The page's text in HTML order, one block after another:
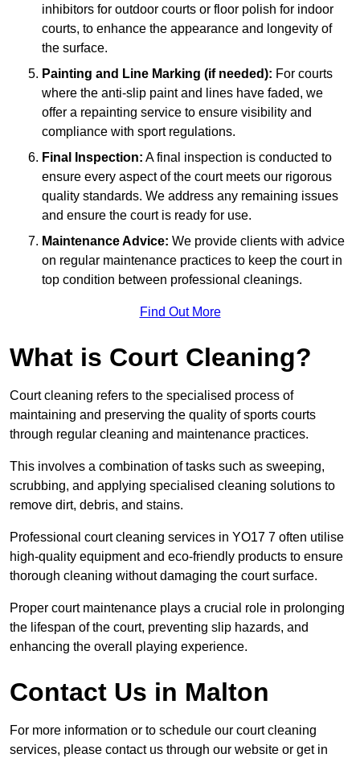
inhibitors for outdoor courts or floor polish for indoor
courts, to enhance the appearance and longevity of
the surface.
Painting and Line Marking (if needed): For courts
where the anti-slip paint and lines have faded, we
offer a repainting service to ensure visibility and
compliance with sport regulations.
Final Inspection: A final inspection is conducted to
ensure every aspect of the court meets our rigorous
quality standards. We address any remaining issues
and ensure the court is ready for use.
Maintenance Advice: We provide clients with advice
on regular maintenance practices to keep the court in
top condition between professional cleanings.
Find Out More
What is Court Cleaning?
Court cleaning refers to the specialised process of
maintaining and preserving the quality of sports courts
through regular cleaning and maintenance practices.
This involves a combination of tasks such as sweeping,
scrubbing, and applying specialised cleaning solutions to
remove dirt, debris, and stains.
Professional court cleaning services in YO17 7 often utilise
high-quality equipment and eco-friendly products to ensure
thorough cleaning without damaging the court surface.
Proper court maintenance plays a crucial role in prolonging
the lifespan of the court, preventing slip hazards, and
enhancing the overall playing experience.
Contact Us in Malton
For more information or to schedule our court cleaning
services, please contact us through our website or get in